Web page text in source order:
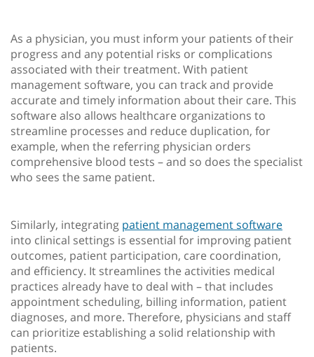
As a physician, you must inform your patients of their
progress and any potential risks or complications
associated with their treatment. With patient
management software, you can track and provide
accurate and timely information about their care. This
software also allows healthcare organizations to
streamline processes and reduce duplication, for
example, when the referring physician orders
comprehensive blood tests – and so does the specialist
who sees the same patient.
Similarly, integrating patient management software
into clinical settings is essential for improving patient
outcomes, patient participation, care coordination,
and efficiency. It streamlines the activities medical
practices already have to deal with – that includes
appointment scheduling, billing information, patient
diagnoses, and more. Therefore, physicians and staff
can prioritize establishing a solid relationship with
patients.